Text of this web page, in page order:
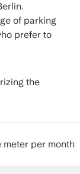
of parking
prefer to
the
per month